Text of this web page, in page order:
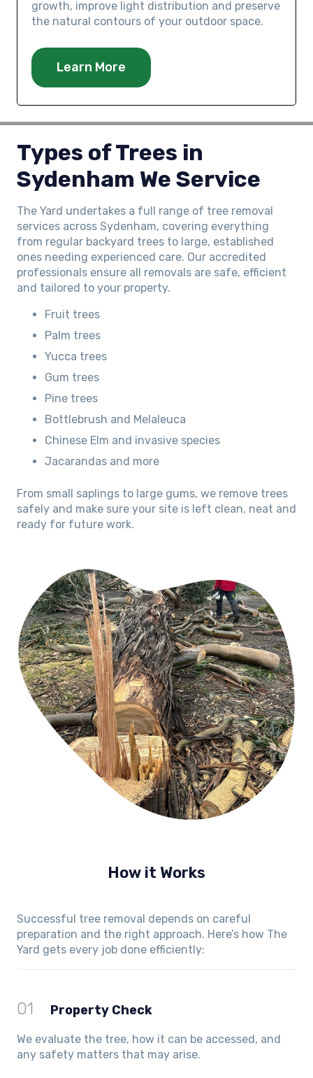
growth, improve light distribution and preserve
the natural contours of your outdoor space.
Learn More
Types of Trees in
Sydenham We Service
The Yard undertakes a full range of tree removal
services across Sydenham, covering everything
from regular backyard trees to large, established
ones needing experienced care. Our accredited
professionals ensure all removals are safe, efficient
and tailored to your property.
Fruit trees
Palm trees
Yucca trees
Gum trees
Pine trees
Bottlebrush and Melaleuca
Chinese Elm and invasive species
Jacarandas and more
From small saplings to large gums, we remove trees
safely and make sure your site is left clean, neat and
ready for future work.
How it Works
Successful tree removal depends on careful
preparation and the right approach. Here’s how The
Yard gets every job done efficiently:
01 Property Check
We evaluate the tree, how it can be accessed, and
any safety matters that may arise.